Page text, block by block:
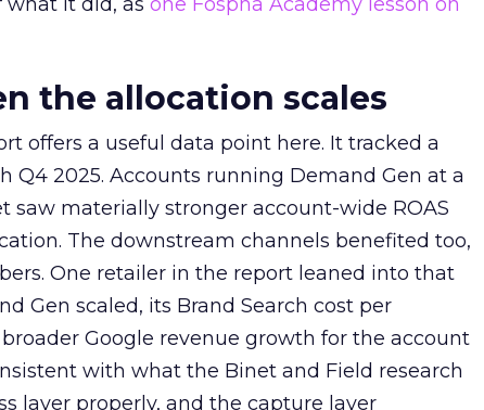
the allocation scales
offers a useful data point here. It tracked a
Q4 2025. Accounts running Demand Gen at a
saw materially stronger account-wide ROAS
The downstream channels benefited too,
One retailer in the report leaned into that
Gen scaled, its Brand Search cost per
Google revenue growth for the account
with what the Binet and Field research
layer properly, and the capture layer